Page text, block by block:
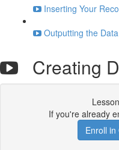
Inserting Your
Outputting the
Creating
If you're already
Enroll